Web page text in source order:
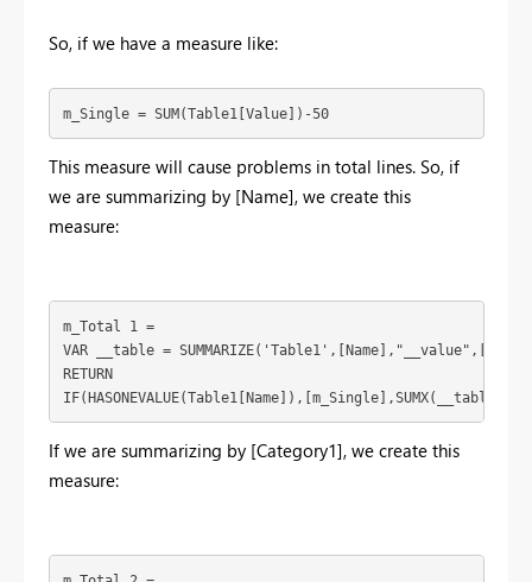
So, if we have a measure like:
m_Single = SUM(Table1[Value])-50
This measure will cause problems in total lines. So, if
we are summarizing by [Name], we create this
measure:
m_Total 1 =
VAR __table =
RETURN
If we are summarizing by [Category1], we create this
measure: